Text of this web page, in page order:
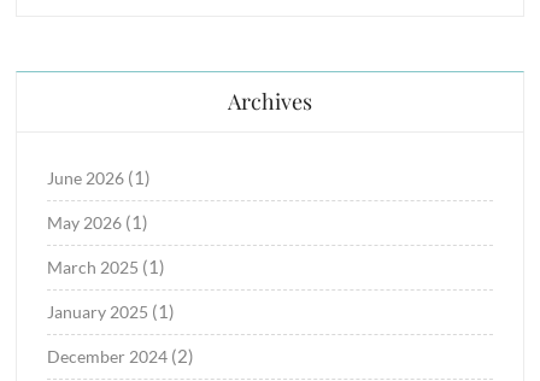
Archives
June 2026 (1)
May 2026 (1)
March 2025 (1)
January 2025 (1)
December 2024 (2)